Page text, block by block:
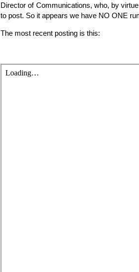
Director of Communications, who, by
to post. So it appears we have NO ONE
The most recent posting is this: